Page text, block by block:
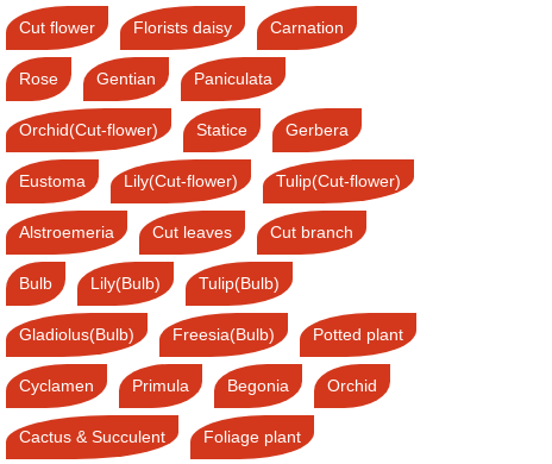
Cut flower Florists daisy Carnation
Rose Gentian Paniculata
Orchid(Cut-flower) Statice Gerbera
Eustoma Lily(Cut-flower) Tulip(Cut-flower)
Alstroemeria Cut leaves Cut branch
Bulb Lily(Bulb) Tulip(Bulb)
Gladiolus(Bulb) Freesia(Bulb) Potted plant
Cyclamen Primula Begonia Orchid
Cactus & Succulent Foliage plant